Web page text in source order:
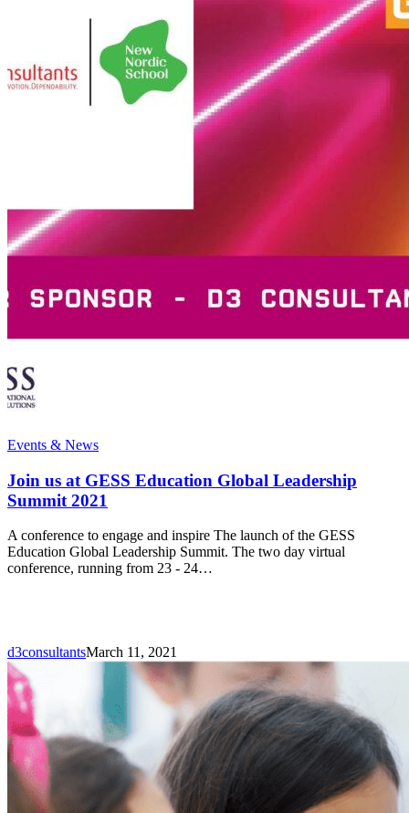
Join
at
GESS
Education
Leadership
Summit
2021
Events & News
Join us at GESS Education Global Leadership
Summit 2021
A conference to engage and inspire The launch of the GESS
Education Global Leadership Summit. The two day virtual
conference, running from 23 - 24…
d3consultantsMarch 11, 2021